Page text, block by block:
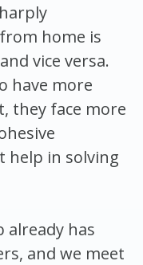
home is
vice versa.
have more
they face more
help in solving
already has
and we meet